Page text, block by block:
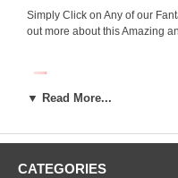
Simply Click on Any of our
out more about this Amazing
What is Thatch Roofing and
▼ Read More...
CATEGORIES